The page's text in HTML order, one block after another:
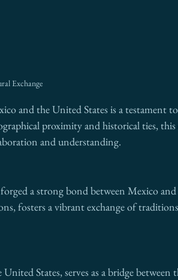
Exchange
and the United States is a testament
proximity and historical ties,
and understanding.
a strong bond between Mexico
fosters a vibrant exchange of
States, serves as a bridge between